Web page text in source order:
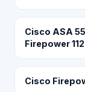
Cisco ASA
Firepower
Cisco